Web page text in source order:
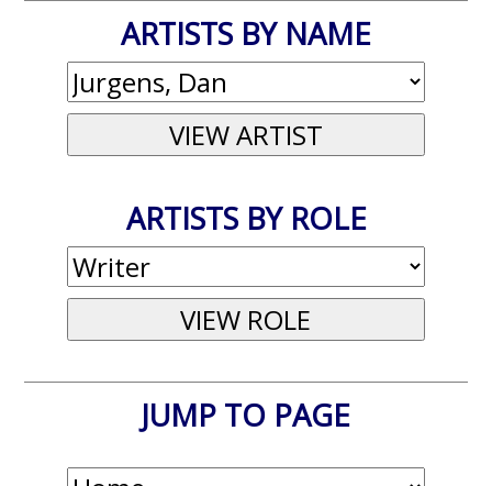
ARTISTS BY NAME
ARTISTS BY ROLE
JUMP TO PAGE